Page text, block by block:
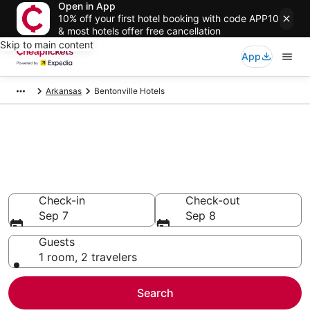
Open in App
10% off your first hotel booking with code APP10
& most hotels offer free cancellation
Skip to main content
App
Arkansas Bentonville Hotels
Check-in
Sep 7
Check-out
Sep 8
Guests
1 room, 2 travelers
Search